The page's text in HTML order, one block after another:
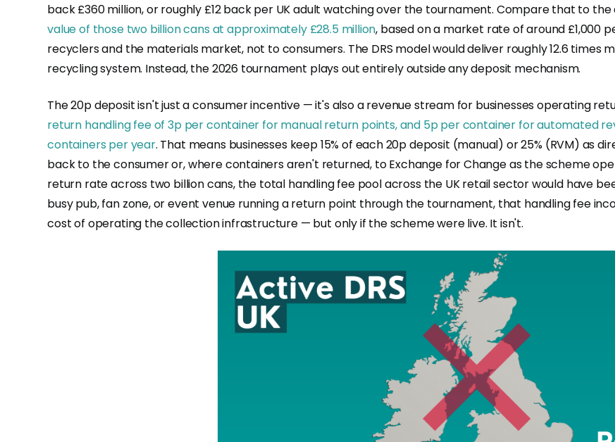
back £360 million, or roughly £12 back per UK adult watching over the tournament. Compare that to
value of those two billion cans at approximately £28.5 million, based on a market rate of around £1,000
recyclers and the materials market, not to consumers. The DRS model would deliver roughly 12.6
recycling system. Instead, the 2026 tournament plays out entirely outside any deposit mechanism.
The 20p deposit isn't just a consumer incentive — it's also a revenue stream for businesses operating
return handling fee of 3p per container for manual return points, and 5p per container for automated
containers per year. That means businesses keep 15% of each 20p deposit (manual) or 25% (RVM) as
back to the consumer or, where containers aren't returned, to Exchange for Change as the scheme
return rate across two billion cans, the total handling fee pool across the UK retail sector would have
busy pub, fan zone, or event venue running a return point through the tournament, that handling fee
cost of operating the collection infrastructure — but only if the scheme were live. It isn't.